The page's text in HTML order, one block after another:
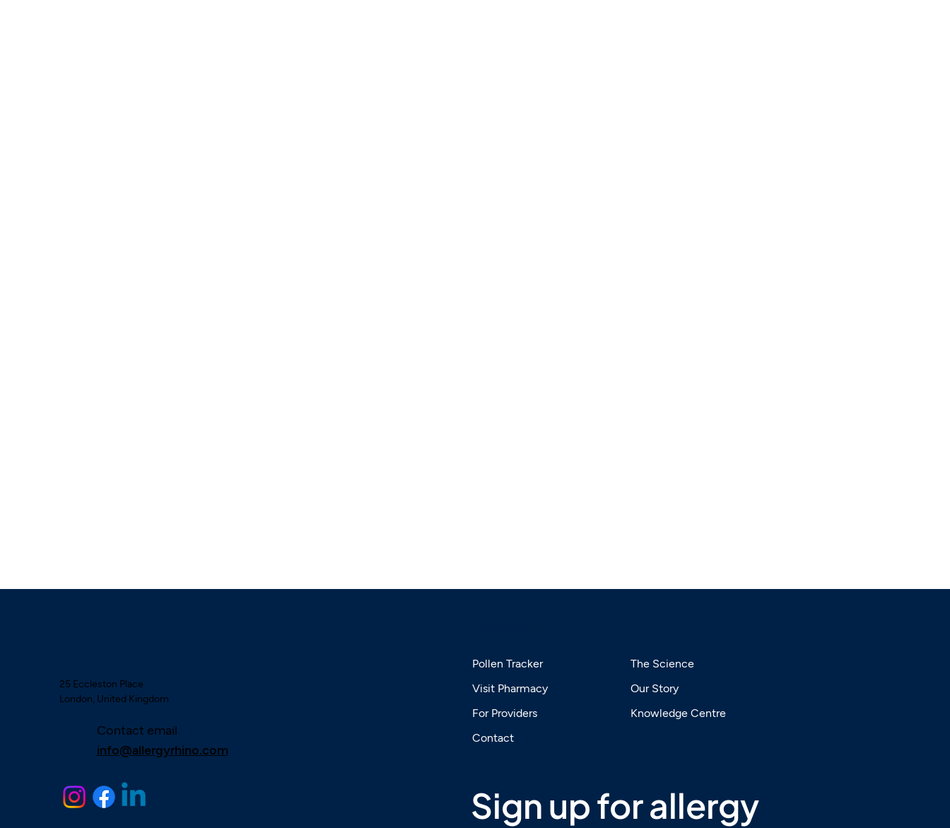
25 Eccleston Place
London, United Kingdom
Contact email
info@allergyrhino.com
Pollen Tracker
Visit Pharmacy
For Providers
Contact
The Science
Our Story
Knowledge Centre
Sign up for allergy